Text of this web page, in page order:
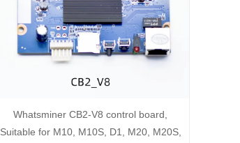
Whatsminer CB2-V8 control board,
Suitable for M10, M10S, D1, M20, M20S,